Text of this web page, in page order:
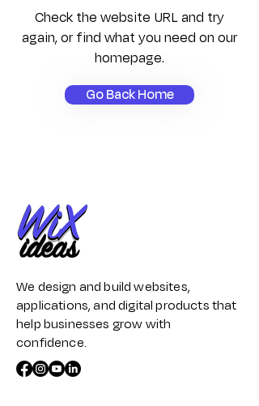
Check the website URL and try
again, or find what you need on our
homepage.
Go Back Home
We design and build websites,
applications, and digital products that
help businesses grow with
confidence.